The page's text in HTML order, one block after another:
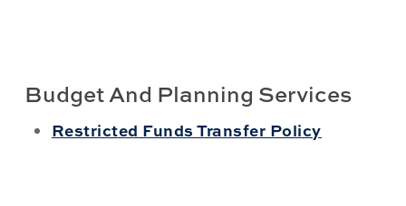
Budget And Planning Services
Restricted Funds Transfer Policy